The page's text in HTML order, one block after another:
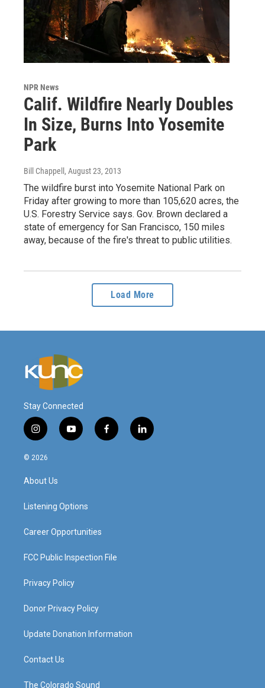
NPR News
Calif. Wildfire Nearly Doubles
In Size, Burns Into Yosemite
Park
Bill Chappell , August 23, 2013
The wildfire burst into Yosemite National Park on
Friday after growing to more than 105,620 acres, the
U.S. Forestry Service says. Gov. Brown declared a
state of emergency for San Francisco, 150 miles
away, because of the fire's threat to public utilities.
Load More
Stay Connected
i
n
s
a
g
a
y
o
f
a
l
i
© 2026
About Us
Listening Options
Career Opportunities
FCC Public Inspection File
Privacy Policy
Donor Privacy Policy
Update Donation Information
Contact Us
The Colorado Sound